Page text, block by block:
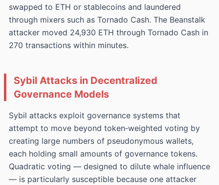
swapped to ETH or stablecoins and laundered
through mixers such as Tornado Cash. The Beanstalk
attacker moved 24,930 ETH through Tornado Cash in
270 transactions within minutes.
Sybil Attacks in Decentralized
Governance Models
Sybil attacks exploit governance systems that
attempt to move beyond token‑weighted voting by
creating large numbers of pseudonymous wallets,
each holding small amounts of governance tokens.
Quadratic voting — designed to dilute whale influence
— is particularly susceptible because one attacker